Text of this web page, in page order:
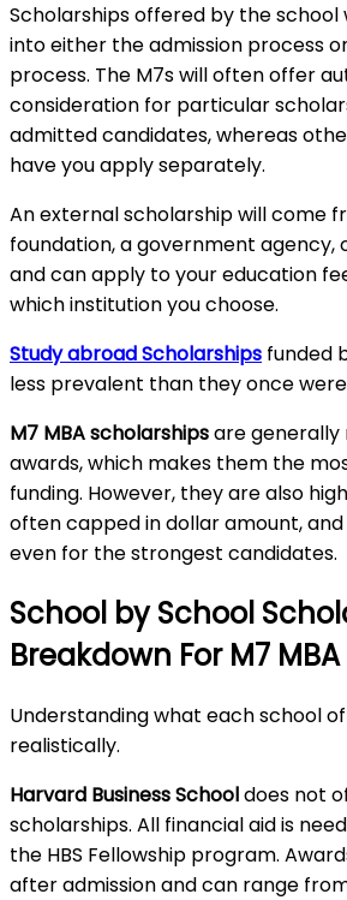
Scholarships offered by the
into either the admission process
process. The M7s will often offer
consideration for particular
admitted candidates, whereas
have you apply separately.
An external scholarship will come
foundation, a government
and can apply to your education
which institution you choose.
Study abroad Scholarships funded
less prevalent than they once
M7 MBA scholarshipsare
awards, which makes them the
funding. However, they are also
often capped in dollar amount,
even for the strongest candidates.
School by School
Breakdown For M7 MBA
Understanding what each school
realistically.
Harvard Business Schooldoes not
scholarships. All financial aid is
the HBS Fellowship program.
after admission and can range